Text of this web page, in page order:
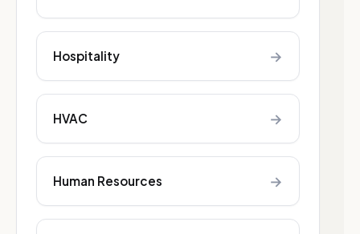
Hospitality →
HVAC →
Human Resources →